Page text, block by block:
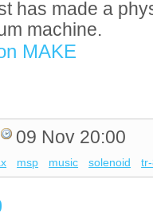
has made a
machine.
MAKE
09 Nov 20:00
msp music solenoid